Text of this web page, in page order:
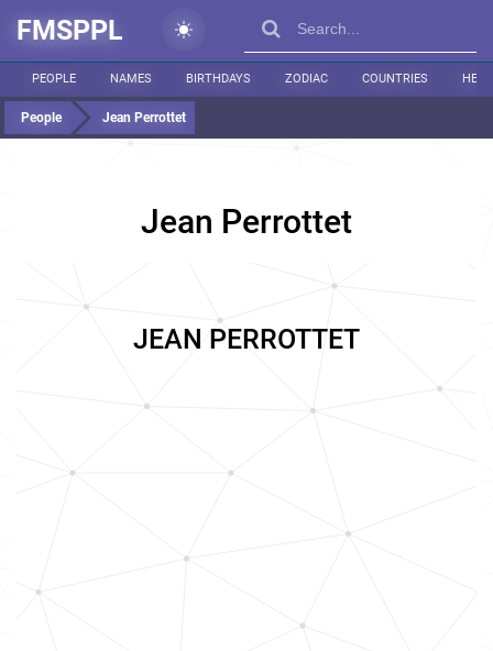
FMSPPL
PEOPLE NAMES BIRTHDAYS ZODIAC COUNTRIES
People Jean Perrottet
Jean Perrottet
JEAN PERROTTET